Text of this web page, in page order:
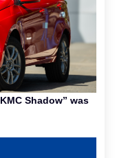
Shadow” was